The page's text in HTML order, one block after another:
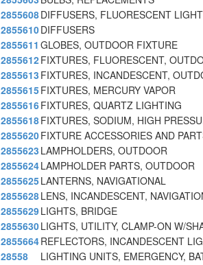
2855608DIFFUSERS, FLUORESCENT LIGHT
2855610DIFFUSERS
2855611 GLOBES, OUTDOOR FIXTURE
2855612FIXTURES, FLUORESCENT,
2855613 FIXTURES, INCANDESCENT,
2855615FIXTURES, MERCURY VAPOR
2855616FIXTURES, QUARTZ LIGHTING
2855618FIXTURES, SODIUM, HIGH
2855620FIXTURE ACCESSORIES AND
2855623 LAMPHOLDERS, OUTDOOR
2855624LAMPHOLDER PARTS, OUTDOOR
2855625LANTERNS, NAVIGATIONAL
2855628LENS, INCANDESCENT,
2855629LIGHTS, BRIDGE
2855630LIGHTS, UTILITY, CLAMP-ON W/
2855664REFLECTORS, INCANDESCENT
28558
LIGHTING UNITS, EMERGENCY,